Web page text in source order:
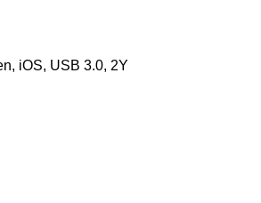
iOS, USB 3.0, 2Y